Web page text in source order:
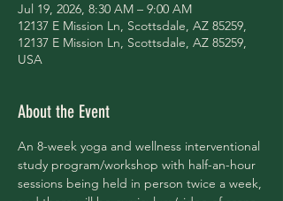
Jul 19, 2026, 8:30 AM – 9:00 AM
12137 E Mission Ln, Scottsdale, AZ 85259,
12137 E Mission Ln, Scottsdale, AZ 85259,
USA
About the Event
An 8-week yoga and wellness interventional
study program/workshop with half-an-hour
sessions being held in person twice a week,